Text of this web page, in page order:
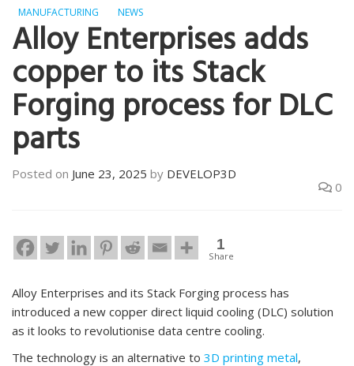
MANUFACTURING NEWS
Alloy Enterprises adds
copper to its Stack
Forging process for DLC
parts
Posted on June 23, 2025 by DEVELOP3D
0
1
Share
Alloy Enterprises and its Stack Forging process has
introduced a new copper direct liquid cooling (DLC) solution
as it looks to revolutionise data centre cooling.
The technology is an alternative to 3D printing metal,